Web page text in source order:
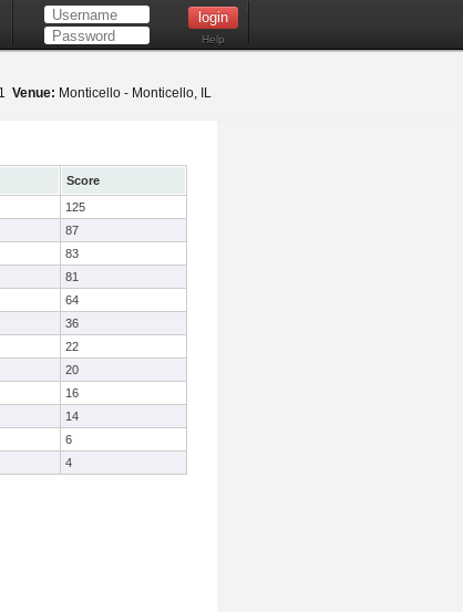
Help
Venue: Monticello - Monticello, IL
Score
125
87
83
81
64
36
22
20
16
14
6
4